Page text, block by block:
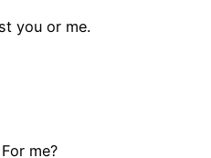
you or me.
me?